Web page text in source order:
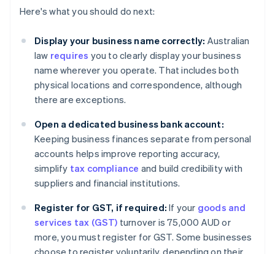
Here's what you should do next:
Display your business name correctly: Australian
law requires you to clearly display your business
name wherever you operate. That includes both
physical locations and correspondence, although
there are exceptions.
Open a dedicated business bank account:
Keeping business finances separate from personal
accounts helps improve reporting accuracy,
simplify tax compliance and build credibility with
suppliers and financial institutions.
Register for GST, if required: If your goods and
services tax (GST) turnover is 75,000 AUD or
more, you must register for GST. Some businesses